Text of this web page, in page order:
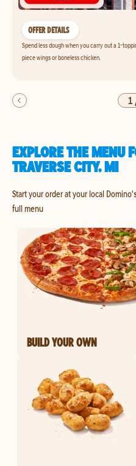
OFFER DETAILS
Spend less dough when you carry out a 1-
piece wings or boneless chicken.
1
EXPLORE THE MENU
TRAVERSE CITY, MI
Start your order at your local
full menu
BUILD YOUR OWN